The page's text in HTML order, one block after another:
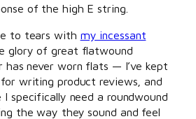
of the high E string.
to tears with my incessant
glory of great flatwound
has never worn flats — I’ve kept
writing product reviews, and
I specifically need a roundwound
the way they sound and feel